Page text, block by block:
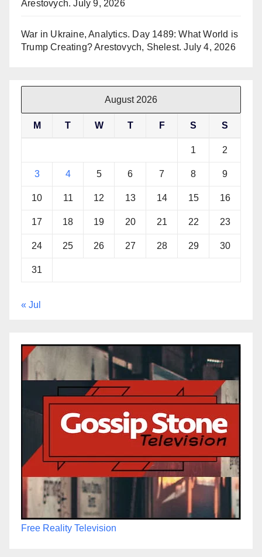
Arestovych. July 9, 2026
War in Ukraine, Analytics. Day 1489: What World is
Trump Creating? Arestovych, Shelest. July 4, 2026
August 2026
M T W T F S S
1 2
3 4 5 6 7 8 9
10 11 12 13 14 15 16
17 18 19 20 21 22 23
24 25 26 27 28 29 30
31
« Jul
Free Reality Television